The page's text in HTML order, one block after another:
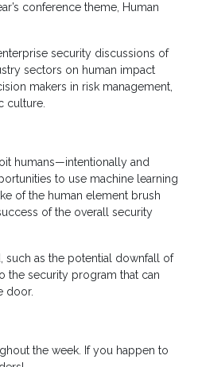
conference theme, Human
security discussions of
sectors on human impact
makers in risk management,
culture.
humans—intentionally and
to use machine learning
of the human element brush
of the overall security
such as the potential downfall of
the security program that can
door.
the week. If you happen to